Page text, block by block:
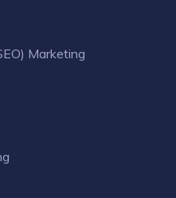
Marketing